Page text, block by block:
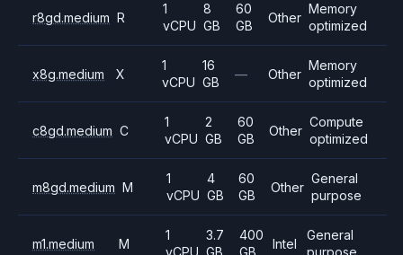
r8gd.medium R
1
vCPU
8
GB
60
GB
Other
Memory
optimized
x8g.medium X
1
vCPU
16
GB
— Other
Memory
optimized
c8gd.medium C
1
vCPU
2
GB
60
GB
Other
Compute
optimized
m8gd.medium M
1
vCPU
4
GB
60
GB
Other
General
purpose
m1.medium M
1
vCPU
3.7
GB
400
GB
Intel
General
purpose